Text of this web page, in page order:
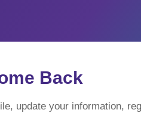
Back
update your information,